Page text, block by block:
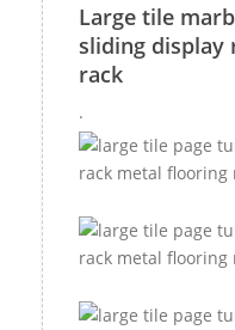
Large tile
sliding display
rack
.